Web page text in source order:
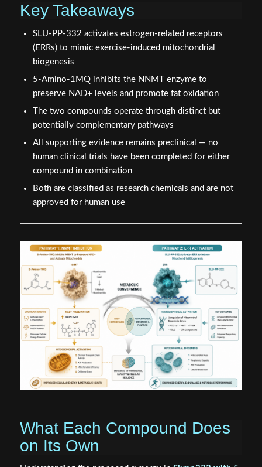
Key Takeaways
SLU-PP-332 activates estrogen-related receptors
(ERRs) to mimic exercise-induced mitochondrial
biogenesis
5-Amino-1MQ inhibits the NNMT enzyme to
preserve NAD+ levels and promote fat oxidation
The two compounds operate through distinct but
potentially complementary pathways
All supporting evidence remains preclinical — no
human clinical trials have been completed for either
compound in combination
Both are classified as research chemicals and are not
approved for human use
What Each Compound Does
on Its Own